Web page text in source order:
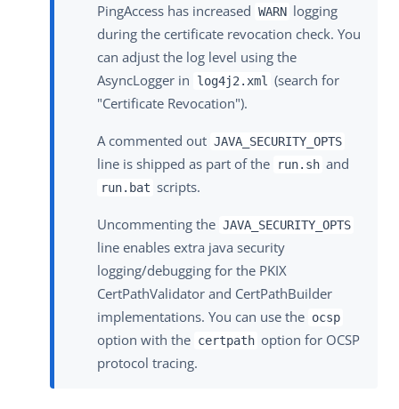
PingAccess has increased WARN logging
during the certificate revocation check. You
can adjust the log level using the
AsyncLogger in
log4j2.xml
(search for
"Certificate Revocation").
A commented out JAVA_SECURITY_OPTS
line is shipped as part of the run.sh and
run.bat scripts.
Uncommenting the JAVA_SECURITY_OPTS
line enables extra java security
logging/debugging for the PKIX
CertPathValidator and CertPathBuilder
implementations. You can use the ocsp
option with the certpath option for OCSP
protocol tracing.